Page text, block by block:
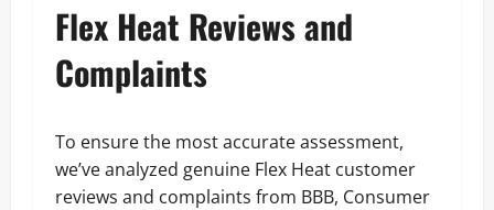
Flex Heat Reviews and
Complaints
To ensure the most accurate assessment,
we’ve analyzed genuine Flex Heat customer
reviews and complaints from BBB, Consumer